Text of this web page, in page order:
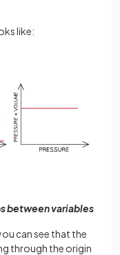
like:
between variables
can see that the
through the origin